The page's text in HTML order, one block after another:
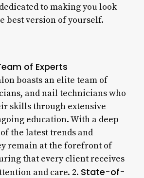
dedicated to making you look
best version of yourself.
of Experts
boasts an elite team of
and nail technicians who
skills through extensive
education. With a deep
the latest trends and
remain at the forefront of
that every client receives
and care. 2. State-of-